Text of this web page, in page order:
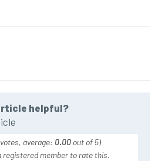
helpful?
votes, average: 0.00 out of 5)
registered member to rate this.